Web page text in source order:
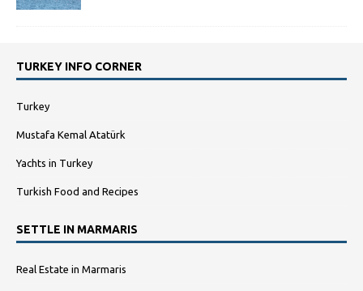
TURKEY INFO CORNER
Turkey
Mustafa Kemal Atatürk
Yachts in Turkey
Turkish Food and Recipes
SETTLE IN MARMARIS
Real Estate in Marmaris